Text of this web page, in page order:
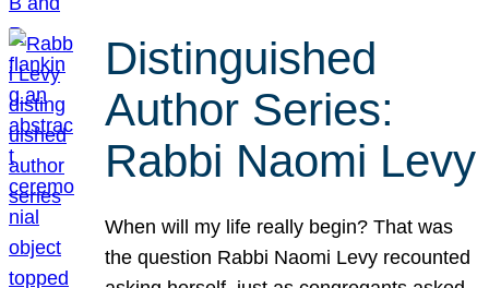
Distinguished
Author Series:
Rabbi Naomi Levy
When will my life really begin? That was
the question Rabbi Naomi Levy recounted